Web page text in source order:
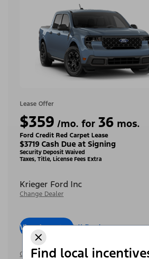
Find local
Lease Offer
$359 /mo. for 36 mos.
Ford Credit Red Carpet Lease
$3719 Cash Due at Signing
Security Deposit Waived
Taxes, Title, License Fees Extra
Krieger Ford Inc
Change Dealer
View InventoryCall Dealer
Offer Details